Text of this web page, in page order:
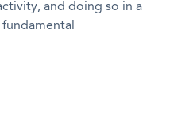
and doing so in a